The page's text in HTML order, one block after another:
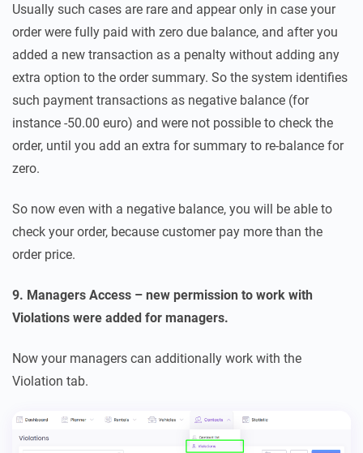
Usually such cases are rare and appear only in case your
order were fully paid with zero due balance, and after you
added a new transaction as a penalty without adding any
extra option to the order summary. So the system identifies
such payment transactions as negative balance (for
instance -50.00 euro) and were not possible to check the
order, until you add an extra for summary to re-balance for
zero.
So now even with a negative balance, you will be able to
check your order, because customer pay more than the
order price.
9. Managers Access – new permission to work with
Violations were added for managers.
Now your managers can additionally work with the
Violation tab.